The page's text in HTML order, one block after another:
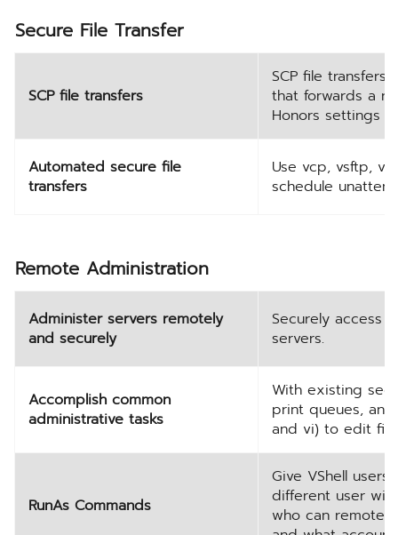
Secure File Transfer
SCP file transfers
SCP file
that forwards a
Honors settings
Automated secure file
transfers
Use vcp, vsftp,
schedule
Remote Administration
Administer servers remotely
and securely
Securely access
servers.
Accomplish common
administrative tasks
With existing
print queues,
and vi) to edit
RunAs Commands
Give VShell
different user
who can